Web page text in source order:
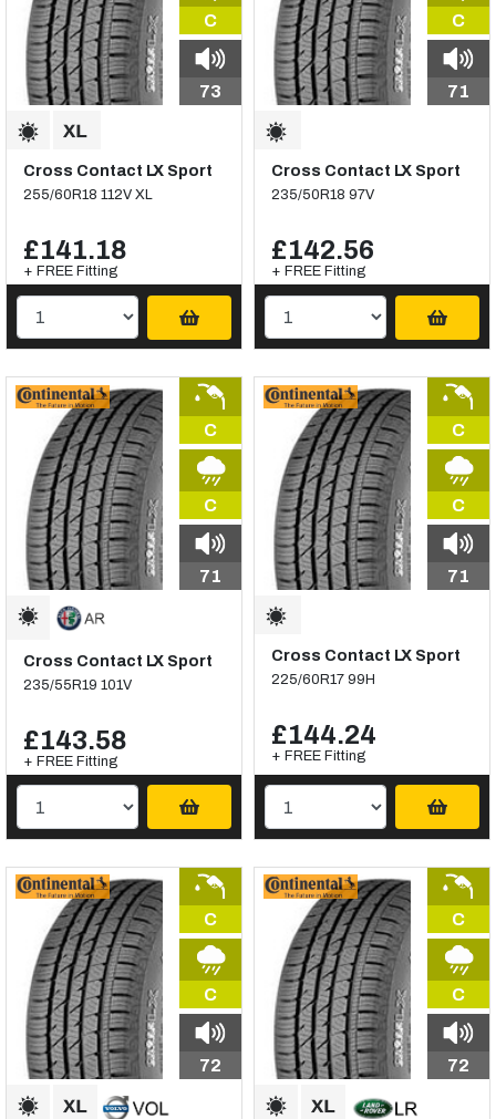
C
73
Cross Contact LX Sport
255/60R18 112V XL
£141.18
+ FREE Fitting
C
71
Cross Contact LX Sport
235/50R18 97V
£142.56
+ FREE Fitting
C
C
71
Cross Contact LX Sport
235/55R19 101V
£143.58
+ FREE Fitting
C
C
71
Cross Contact LX Sport
225/60R17 99H
£144.24
+ FREE Fitting
C
C
72
C
C
72